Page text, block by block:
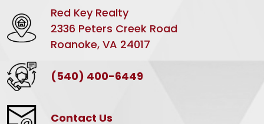
Red Key Realty
2336 Peters Creek Road
Roanoke, VA 24017
(540) 400-6449
Contact Us